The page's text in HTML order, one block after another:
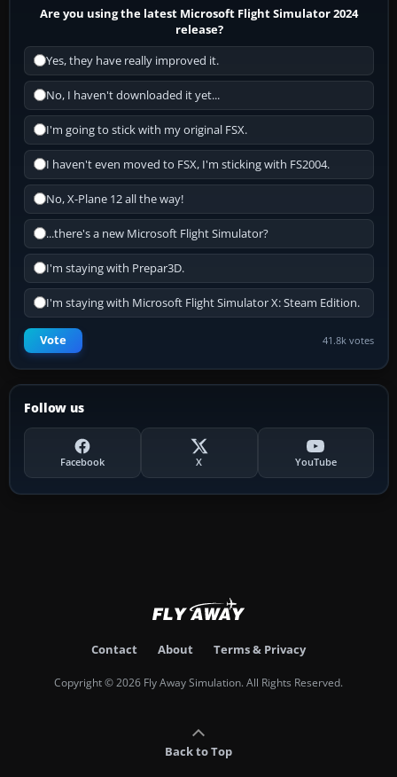
Are you using the latest Microsoft Flight Simulator 2024
release?
Yes, they have really improved it.
No, I haven't downloaded it yet...
I'm going to stick with my original FSX.
I haven't even moved to FSX, I'm sticking with FS2004.
No, X-Plane 12 all the way!
...there's a new Microsoft Flight Simulator?
I'm staying with Prepar3D.
I'm staying with Microsoft Flight Simulator X: Steam Edition.
Vote 41.8k votes
Follow us
Facebook X YouTube
Contact About Terms & Privacy
Copyright © 2026 Fly Away Simulation. All Rights Reserved.
Back to Top